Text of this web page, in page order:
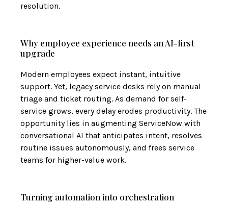
resolution.
Why employee experience needs an AI-first
upgrade
Modern employees expect instant, intuitive
support. Yet, legacy service desks rely on manual
triage and ticket routing. As demand for self-
service grows, every delay erodes productivity. The
opportunity lies in augmenting ServiceNow with
conversational AI that anticipates intent, resolves
routine issues autonomously, and frees service
teams for higher-value work.
Turning automation into orchestration